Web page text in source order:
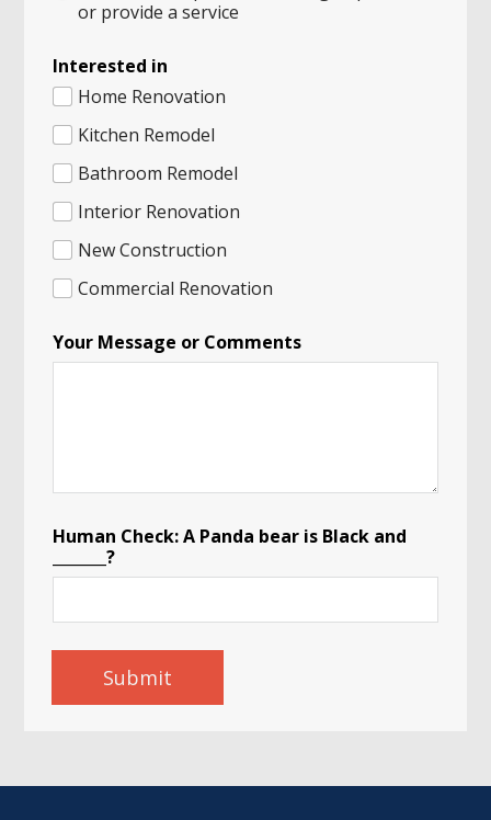
or provide a service
Interested in
Home Renovation
Kitchen Remodel
Bathroom Remodel
Interior Renovation
New Construction
Commercial Renovation
Your Message or Comments
Human Check: A Panda bear is Black and
_______?
Submit